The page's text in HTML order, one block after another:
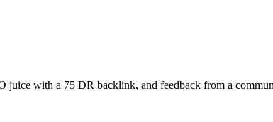
juice with a 75 DR backlink, and feedback from a